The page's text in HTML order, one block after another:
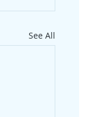
See All